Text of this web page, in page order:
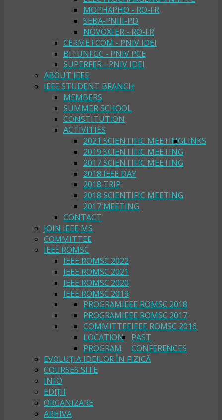
MOPHAPHO - RO-FR
SEBA-PNIII-PD
NOVOXFER - RO-FR
CERMETCOM - PNIV IDEI
BITUNFGC - PNIV PCE
SUPERFER - PNIV IDEI
ABOUT IEEE
IEEE STUDENT BRANCH
MEMBERS
SUMMER SCHOOL
CONSTITUTION
ACTIVITIES
2021 SCIENTIFIC MEETING
2019 SCIENTIFIC MEETING
2017 SCIENTIFIC MEETING
2018 IEEE DAY
2018 TRIP
2018 SCIENTIFIC MEETING
2017 MEETING
LINKS
CONTACT
JOIN IEEE MS
COMMITTEE
IEEE ROMSC
IEEE ROMSC 2022
IEEE ROMSC 2021
IEEE ROMSC 2020
IEEE ROMSC 2019
IEEE ROMSC 2018
PROGRAM
IEEE ROMSC 2017
PROGRAM
IEEE ROMSC 2016
COMMITTEE
LOCATION
PROGRAM
PAST
CONFERENCES
EVOLUȚIA IDEILOR ÎN FIZICĂ
COURSES SITE
INFO
EDIȚII
ORGANIZARE
ARHIVA